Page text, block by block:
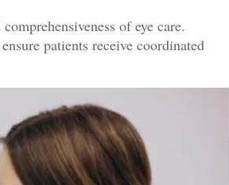
of eye care.
patients receive coordinated